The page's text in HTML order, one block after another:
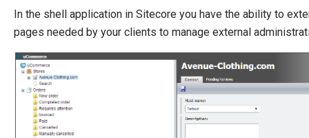
Quick Overview
Getting Started
Payment Providers
Querying
Extending Ucommerce
System Integration
In the shell application in Sitecore you have the ability to
pages needed by your clients to manage external